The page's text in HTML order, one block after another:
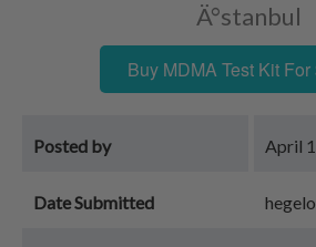
Ä°stanbul
Buy MDMA Test Kit For
Posted by April
Date Submitted